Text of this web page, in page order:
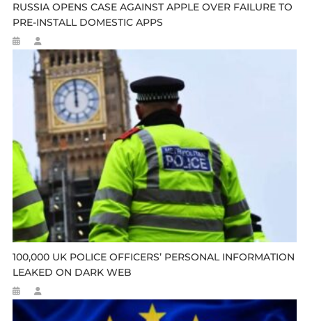
RUSSIA OPENS CASE AGAINST APPLE OVER FAILURE TO
PRE-INSTALL DOMESTIC APPS
100,000 UK POLICE OFFICERS’ PERSONAL INFORMATION
LEAKED ON DARK WEB